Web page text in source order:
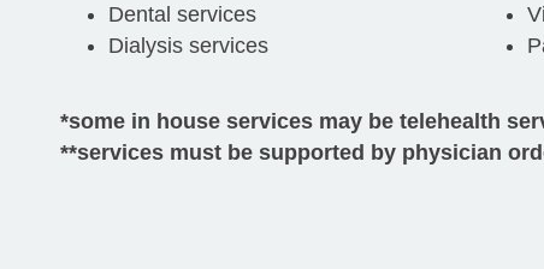
Dental services
Dialysis services
*some in house services may be telehealth
**services must be supported by physician